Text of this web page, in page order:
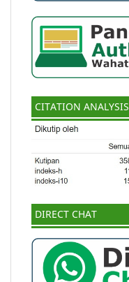
CITATION ANALYSIS
DIRECT CHAT